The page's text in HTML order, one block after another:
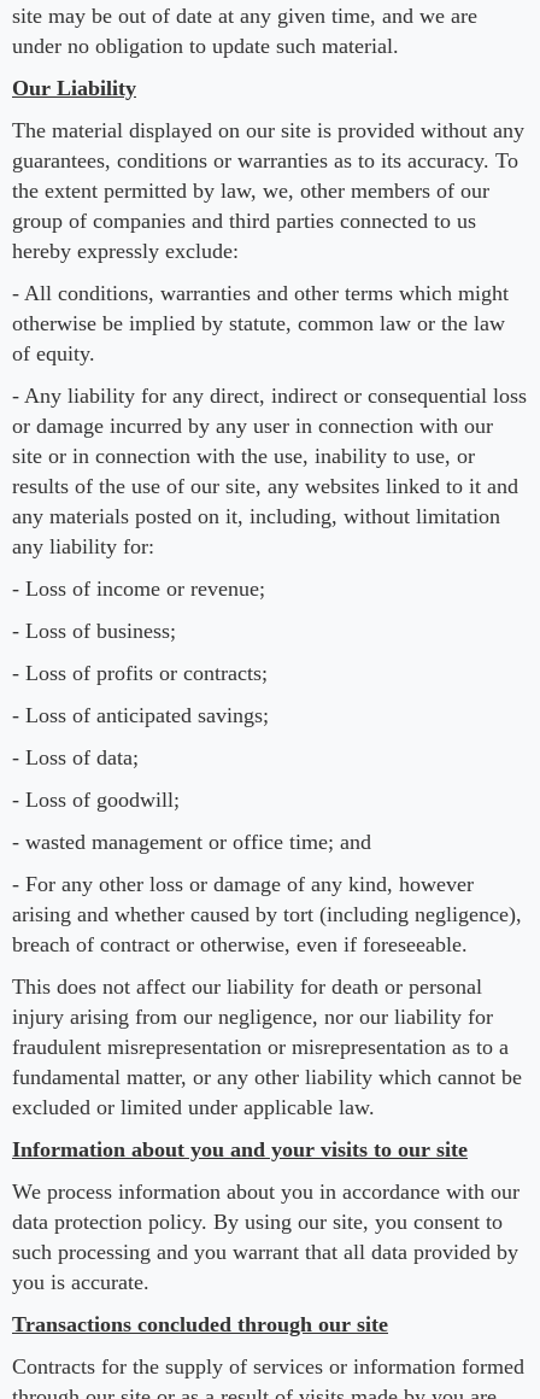
site may be out of date at any given time, and we are
under no obligation to update such material.
Our Liability
The material displayed on our site is provided without any
guarantees, conditions or warranties as to its accuracy. To
the extent permitted by law, we, other members of our
group of companies and third parties connected to us
hereby expressly exclude:
- All conditions, warranties and other terms which might
otherwise be implied by statute, common law or the law
of equity.
- Any liability for any direct, indirect or consequential loss
or damage incurred by any user in connection with our
site or in connection with the use, inability to use, or
results of the use of our site, any websites linked to it and
any materials posted on it, including, without limitation
any liability for:
- Loss of income or revenue;
- Loss of business;
- Loss of profits or contracts;
- Loss of anticipated savings;
- Loss of data;
- Loss of goodwill;
- wasted management or office time; and
- For any other loss or damage of any kind, however
arising and whether caused by tort (including negligence),
breach of contract or otherwise, even if foreseeable.
This does not affect our liability for death or personal
injury arising from our negligence, nor our liability for
fraudulent misrepresentation or misrepresentation as to a
fundamental matter, or any other liability which cannot be
excluded or limited under applicable law.
Information about you and your visits to our site
We process information about you in accordance with our
data protection policy. By using our site, you consent to
such processing and you warrant that all data provided by
you is accurate.
Transactions concluded through our site
Contracts for the supply of services or information formed